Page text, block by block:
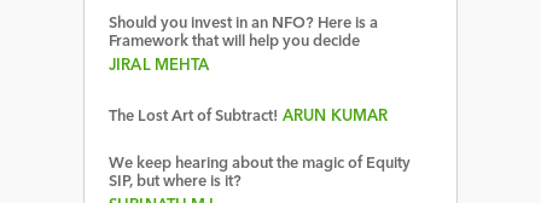
Should you invest in an NFO? Here is a
Framework that will help you decide
JIRAL MEHTA
The Lost Art of Subtract! ARUN KUMAR
We keep hearing about the magic of Equity
SIP, but where is it?